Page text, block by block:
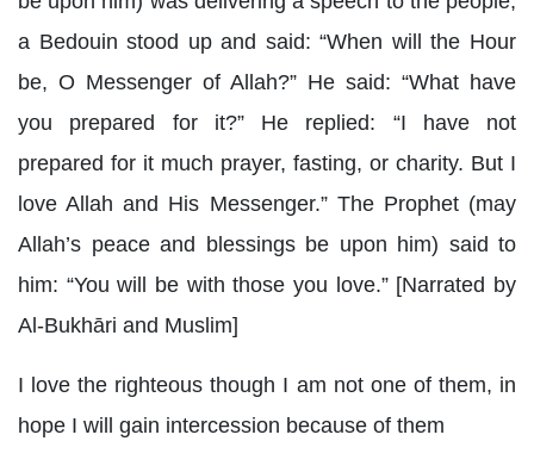
a Bedouin stood up and said: “When will the Hour
be, O Messenger of Allah?” He said: “What have
you prepared for it?” He replied: “I have not
prepared for it much prayer, fasting, or charity. But I
love Allah and His Messenger.” The Prophet (may
Allah’s peace and blessings be upon him) said to
him: “You will be with those you love.” [Narrated by
Al-Bukhāri and Muslim]
I love the righteous though I am not one of them, in
hope I will gain intercession because of them